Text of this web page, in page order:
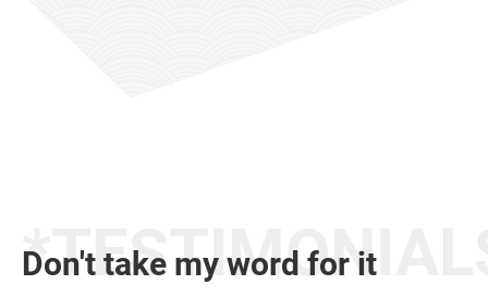
Don't take my word for it